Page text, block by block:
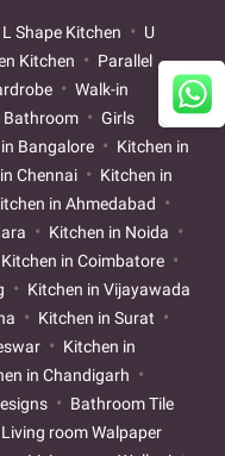
L Shape Kitchen
U
Kitchen
Parallel
Walk-in
Bathroom
Girls
Bangalore
Kitchen in
Chennai
Kitchen in
in Ahmedabad
Kitchen in Noida
Kitchen in Coimbatore
Kitchen in Vijayawada
Kitchen in Surat
Kitchen in
in Chandigarh
Bathroom Tile
Living room Walpaper